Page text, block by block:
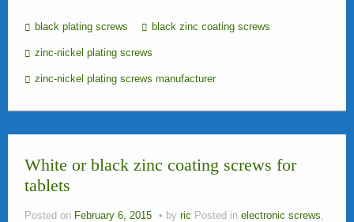
black plating screws black zinc coating screws
zinc-nickel plating screws
zinc-nickel plating screws manufacturer
White or black zinc coating screws for
tablets
Posted on February 6, 2015 by ric Posted in electronic screws,